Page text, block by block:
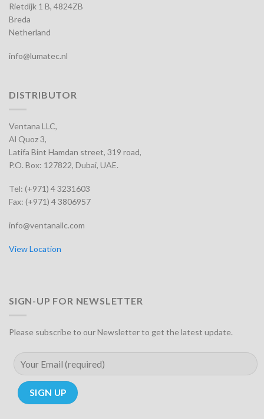
Rietdijk 1 B, 4824ZB
Breda
Netherland
info@lumatec.nl
DISTRIBUTOR
Ventana LLC,
Al Quoz 3,
Latifa Bint Hamdan street, 319 road,
P.O. Box: 127822, Dubai, UAE.
Tel: (+971) 4 3231603
Fax: (+971) 4 3806957
info@ventanallc.com
View Location
SIGN-UP FOR NEWSLETTER
Please subscribe to our Newsletter to get the latest update.